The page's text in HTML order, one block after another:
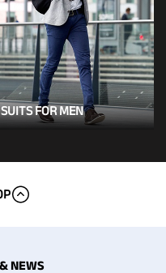
FOR MEN
NEWS